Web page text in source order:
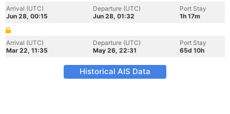
Arrival (UTC)
Jun 28, 00:15
Departure (UTC)
Jun 28, 01:32
Port Stay
1h 17m
Arrival (UTC)
Mar 22, 11:35
Departure (UTC)
May 26, 22:31
Port Stay
65d 10h
Historical AIS Data